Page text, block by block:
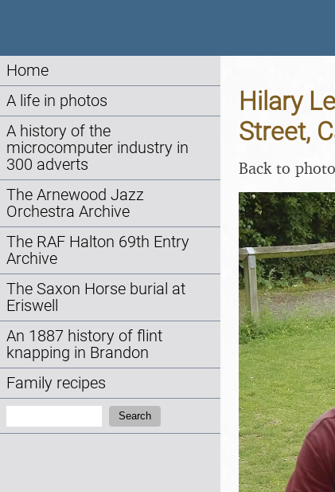
Home
A life in photos
A history of the
microcomputer industry in
300 adverts
The Arnewood Jazz
Orchestra Archive
The RAF Halton 69th Entry
Archive
The Saxon Horse burial at
Eriswell
An 1887 history of flint
knapping in Brandon
Family recipes
Search
Hilary
Street,
Back to